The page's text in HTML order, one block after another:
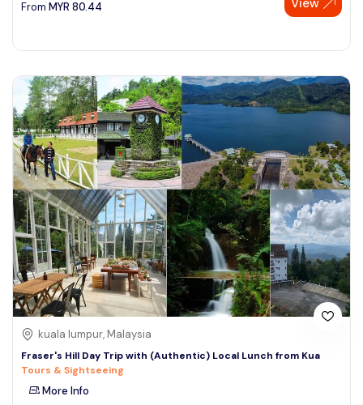
From MYR 80.44
kuala lumpur, Malaysia
Fraser's Hill Day Trip with (Authentic) Local Lunch from Kua
Tours & Sightseeing
More Info